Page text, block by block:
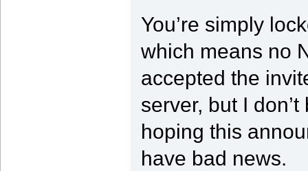
You’re simply
which means no
accepted the
server, but I
hoping this
have bad news.